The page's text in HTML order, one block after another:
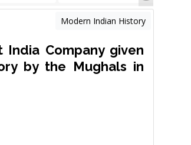
Modern Indian History
Company given
by the Mughals in